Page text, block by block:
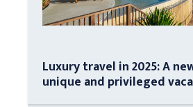
Luxury travel in 2025: A
unique and privileged